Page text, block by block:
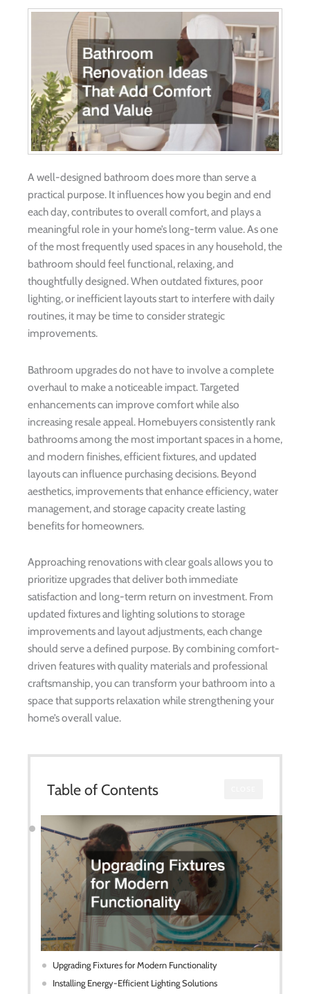
A well-designed bathroom does more than serve a
practical purpose. It influences how you begin and end
each day, contributes to overall comfort, and plays a
meaningful role in your home’s long-term value. As one
of the most frequently used spaces in any household, the
bathroom should feel functional, relaxing, and
thoughtfully designed. When outdated fixtures, poor
lighting, or inefficient layouts start to interfere with daily
routines, it may be time to consider strategic
improvements.
Bathroom upgrades do not have to involve a complete
overhaul to make a noticeable impact. Targeted
enhancements can improve comfort while also
increasing resale appeal. Homebuyers consistently rank
bathrooms among the most important spaces in a home,
and modern finishes, efficient fixtures, and updated
layouts can influence purchasing decisions. Beyond
aesthetics, improvements that enhance efficiency, water
management, and storage capacity create lasting
benefits for homeowners.
Approaching renovations with clear goals allows you to
prioritize upgrades that deliver both immediate
satisfaction and long-term return on investment. From
updated fixtures and lighting solutions to storage
improvements and layout adjustments, each change
should serve a defined purpose. By combining comfort-
driven features with quality materials and professional
craftsmanship, you can transform your bathroom into a
space that supports relaxation while strengthening your
home’s overall value.
Table of Contents
Upgrading Fixtures for Modern Functionality
Installing Energy-Efficient Lighting Solutions